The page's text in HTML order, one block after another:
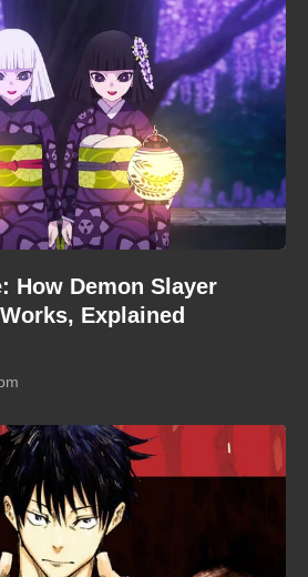
How Demon Slayer
Explained